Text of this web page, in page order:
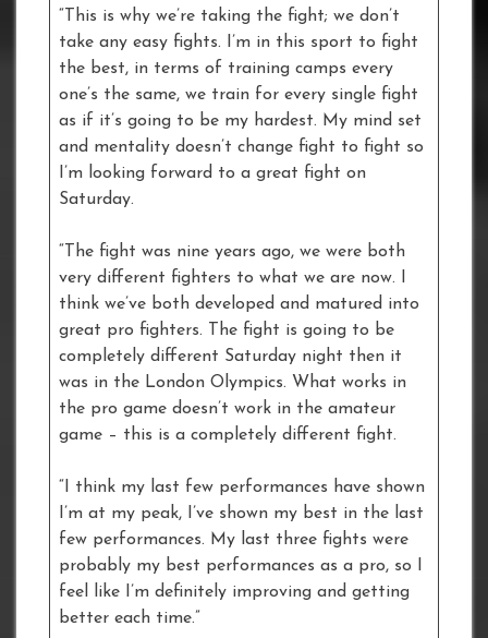
“This is why we’re taking the fight; we don’t
take any easy fights. I’m in this sport to fight
the best, in terms of training camps every
one’s the same, we train for every single fight
as if it’s going to be my hardest. My mind set
and mentality doesn’t change fight to fight so
I’m looking forward to a great fight on
Saturday.
“The fight was nine years ago, we were both
very different fighters to what we are now. I
think we’ve both developed and matured into
great pro fighters. The fight is going to be
completely different Saturday night then it
was in the London Olympics. What works in
the pro game doesn’t work in the amateur
game – this is a completely different fight.
“I think my last few performances have shown
I’m at my peak, I’ve shown my best in the last
few performances. My last three fights were
probably my best performances as a pro, so I
feel like I’m definitely improving and getting
better each time.”